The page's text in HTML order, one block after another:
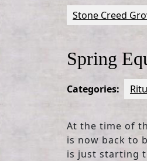
Stone Creed
Spring
Categories:
At the time of
is now back to
is just starting